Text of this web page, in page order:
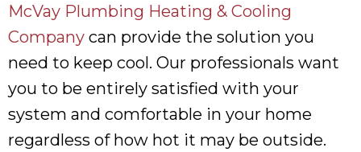
McVay Plumbing Heating & Cooling
Company can provide the solution you
need to keep cool. Our professionals want
you to be entirely satisfied with your
system and comfortable in your home
regardless of how hot it may be outside.